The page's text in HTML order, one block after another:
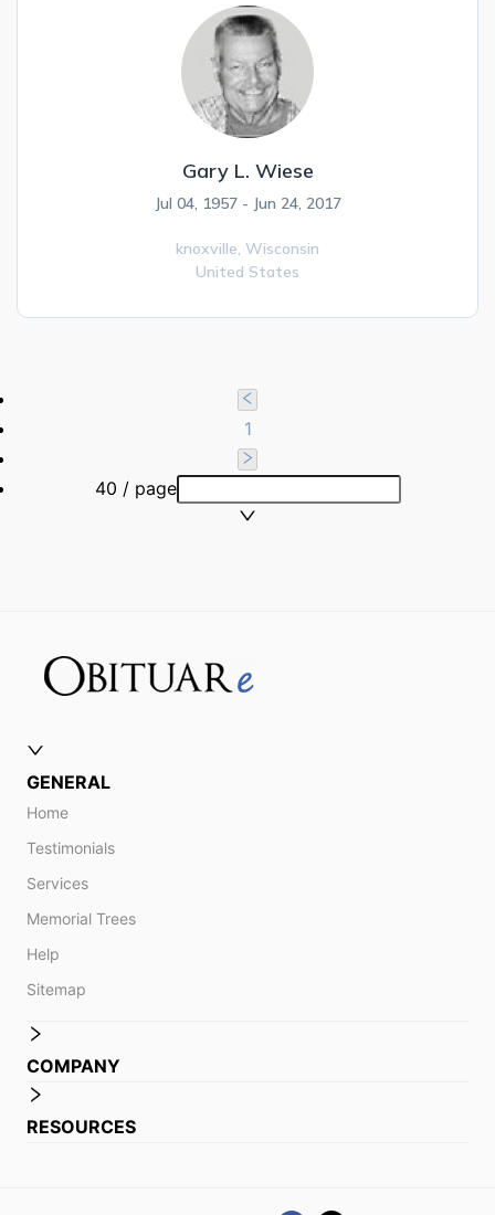
Gary L. Wiese
Jul 04, 1957 - Jun 24, 2017
knoxville, Wisconsin
United States
1
40 / page
GENERAL
Home
Testimonials
Services
Memorial Trees
Help
Sitemap
COMPANY
RESOURCES